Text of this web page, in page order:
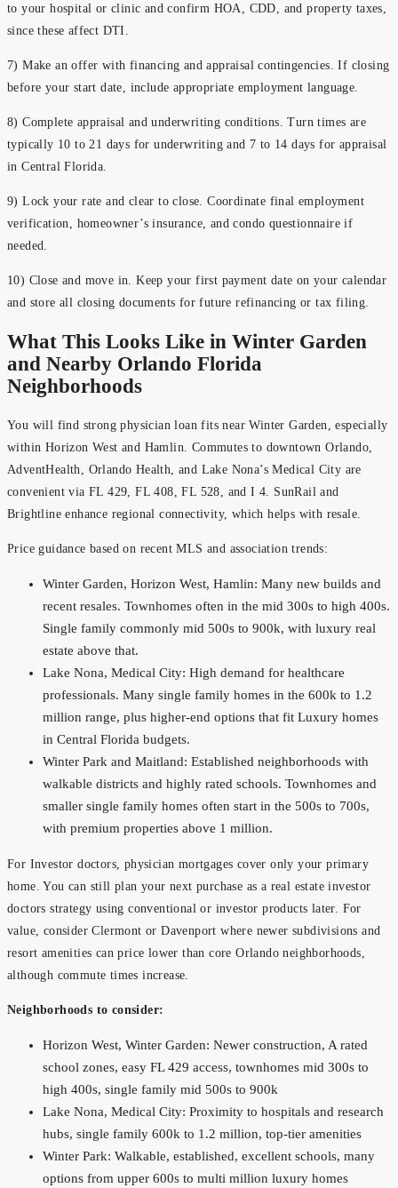
to your hospital or clinic and confirm HOA, CDD, and property taxes,
since these affect DTI.
7) Make an offer with financing and appraisal contingencies. If closing
before your start date, include appropriate employment language.
8) Complete appraisal and underwriting conditions. Turn times are
typically 10 to 21 days for underwriting and 7 to 14 days for appraisal
in Central Florida.
9) Lock your rate and clear to close. Coordinate final employment
verification, homeowner’s insurance, and condo questionnaire if
needed.
10) Close and move in. Keep your first payment date on your calendar
and store all closing documents for future refinancing or tax filing.
What This Looks Like in Winter Garden
and Nearby Orlando Florida
Neighborhoods
You will find strong physician loan fits near Winter Garden, especially
within Horizon West and Hamlin. Commutes to downtown Orlando,
AdventHealth, Orlando Health, and Lake Nona’s Medical City are
convenient via FL 429, FL 408, FL 528, and I 4. SunRail and
Brightline enhance regional connectivity, which helps with resale.
Price guidance based on recent MLS and association trends:
Winter Garden, Horizon West, Hamlin: Many new builds and
recent resales. Townhomes often in the mid 300s to high 400s.
Single family commonly mid 500s to 900k, with luxury real
estate above that.
Lake Nona, Medical City: High demand for healthcare
professionals. Many single family homes in the 600k to 1.2
million range, plus higher-end options that fit Luxury homes
in Central Florida budgets.
Winter Park and Maitland: Established neighborhoods with
walkable districts and highly rated schools. Townhomes and
smaller single family homes often start in the 500s to 700s,
with premium properties above 1 million.
For Investor doctors, physician mortgages cover only your primary
home. You can still plan your next purchase as a real estate investor
doctors strategy using conventional or investor products later. For
value, consider Clermont or Davenport where newer subdivisions and
resort amenities can price lower than core Orlando neighborhoods,
although commute times increase.
Neighborhoods to consider:
Horizon West, Winter Garden: Newer construction, A rated
school zones, easy FL 429 access, townhomes mid 300s to
high 400s, single family mid 500s to 900k
Lake Nona, Medical City: Proximity to hospitals and research
hubs, single family 600k to 1.2 million, top-tier amenities
Winter Park: Walkable, established, excellent schools, many
options from upper 600s to multi million luxury homes